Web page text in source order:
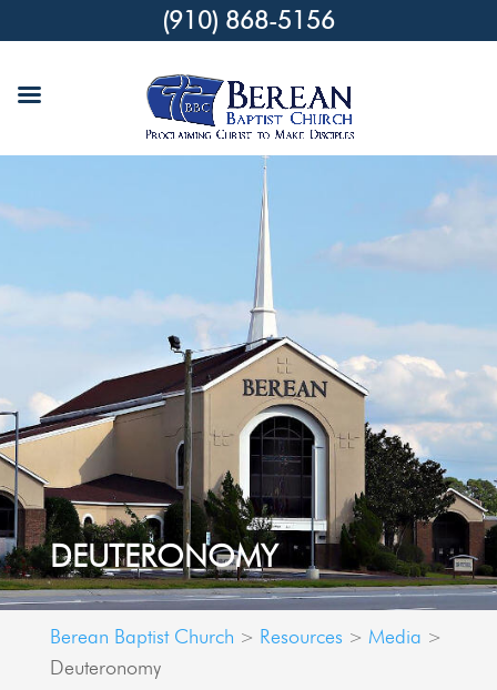
DEUTERONOMY
Berean Baptist Church > Resources > Media >
Deuteronomy
(910) 868-5156